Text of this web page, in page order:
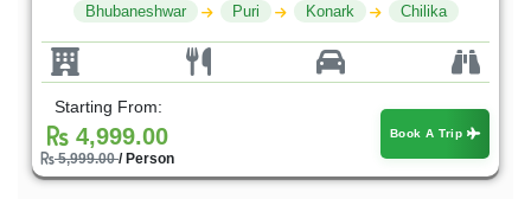
Bhubaneshwar Puri Konark Chilika
Starting From:
4,999.00
5,999.00/ Person
Book A Trip